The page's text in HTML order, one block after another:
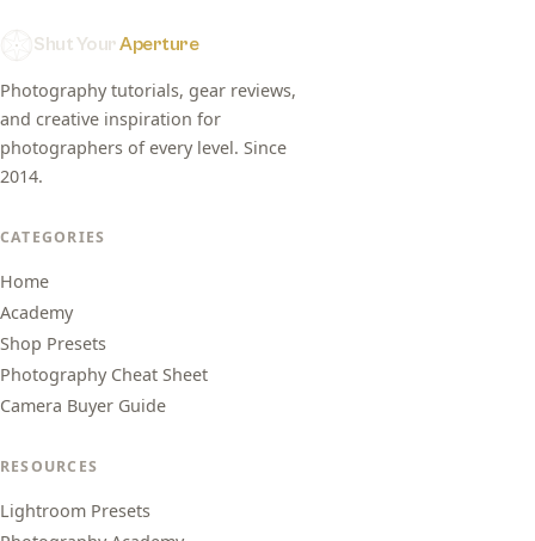
Shut YourAperture
Photography tutorials, gear reviews,
and creative inspiration for
photographers of every level. Since
2014.
CATEGORIES
Home
Academy
Shop Presets
Photography Cheat Sheet
Camera Buyer Guide
RESOURCES
Lightroom Presets